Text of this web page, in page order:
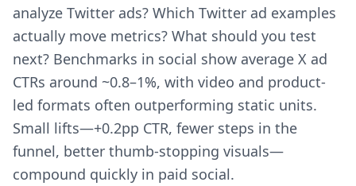
analyze Twitter ads? Which Twitter ad examples
actually move metrics? What should you test
next? Benchmarks in social show average X ad
CTRs around ~0.8–1%, with video and product-
led formats often outperforming static units.
Small lifts—+0.2pp CTR, fewer steps in the
funnel, better thumb-stopping visuals—
compound quickly in paid social.